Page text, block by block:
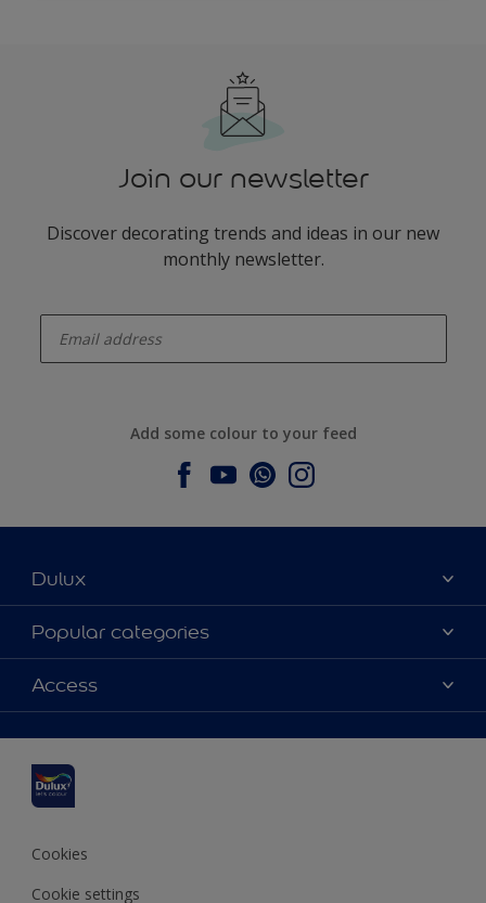
Join our newsletter
Discover decorating trends and ideas in our new
monthly newsletter.
Add some colour to your feed
Dulux
About Dulux
Contact us
Find a stockist
Popular categories
Dulux colours
Products
Inspiration
Decoration Advice
Access
Accessibility
Cookies
Cookie settings